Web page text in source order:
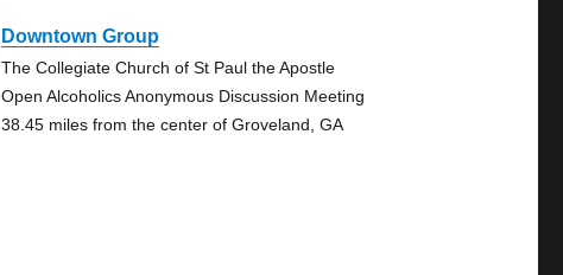
Downtown Group
The Collegiate Church of St Paul the Apostle
Open Alcoholics Anonymous Discussion Meeting
38.45 miles from the center of Groveland, GA